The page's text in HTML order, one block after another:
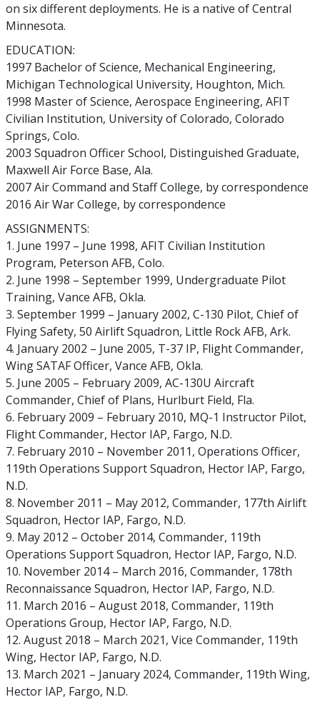
on six different deployments. He is a native of Central
Minnesota.
EDUCATION:
1997 Bachelor of Science, Mechanical Engineering,
Michigan Technological University, Houghton, Mich.
1998 Master of Science, Aerospace Engineering, AFIT
Civilian Institution, University of Colorado, Colorado
Springs, Colo.
2003 Squadron Officer School, Distinguished Graduate,
Maxwell Air Force Base, Ala.
2007 Air Command and Staff College, by correspondence
2016 Air War College, by correspondence
ASSIGNMENTS:
1. June 1997 – June 1998, AFIT Civilian Institution
Program, Peterson AFB, Colo.
2. June 1998 – September 1999, Undergraduate Pilot
Training, Vance AFB, Okla.
3. September 1999 – January 2002, C-130 Pilot, Chief of
Flying Safety, 50 Airlift Squadron, Little Rock AFB, Ark.
4. January 2002 – June 2005, T-37 IP, Flight Commander,
Wing SATAF Officer, Vance AFB, Okla.
5. June 2005 – February 2009, AC-130U Aircraft
Commander, Chief of Plans, Hurlburt Field, Fla.
6. February 2009 – February 2010, MQ-1 Instructor Pilot,
Flight Commander, Hector IAP, Fargo, N.D.
7. February 2010 – November 2011, Operations Officer,
119th Operations Support Squadron, Hector IAP, Fargo,
N.D.
8. November 2011 – May 2012, Commander, 177th Airlift
Squadron, Hector IAP, Fargo, N.D.
9. May 2012 – October 2014, Commander, 119th
Operations Support Squadron, Hector IAP, Fargo, N.D.
10. November 2014 – March 2016, Commander, 178th
Reconnaissance Squadron, Hector IAP, Fargo, N.D.
11. March 2016 – August 2018, Commander, 119th
Operations Group, Hector IAP, Fargo, N.D.
12. August 2018 – March 2021, Vice Commander, 119th
Wing, Hector IAP, Fargo, N.D.
13. March 2021 – January 2024, Commander, 119th Wing,
Hector IAP, Fargo, N.D.